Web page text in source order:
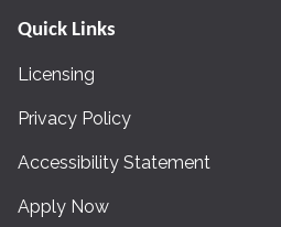
Quick Links
Licensing
Privacy Policy
Accessibility Statement
Apply Now